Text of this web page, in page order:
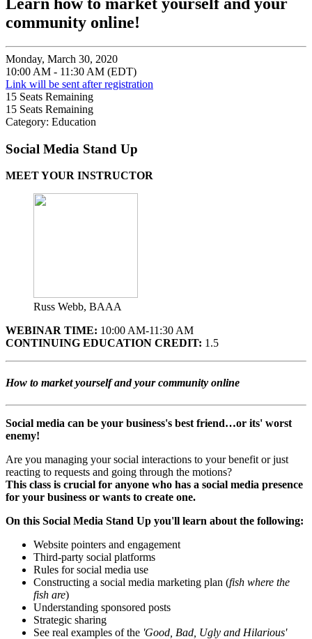
community online!
Monday, March 30, 2020
10:00 AM - 11:30 AM (EDT)
Link will be sent after registration
15 Seats Remaining
15 Seats Remaining
Category: Education
Social Media Stand Up
MEET YOUR INSTRUCTOR
Russ Webb, BAAA
WEBINAR TIME: 10:00 AM-11:30 AM
CONTINUING EDUCATION CREDIT: 1.5
How to market yourself and your community online
Social media can be your business's best friend…or its' worst
enemy!
Are you managing your social interactions to your benefit or just
reacting to requests and going through the motions?
This class is crucial for anyone who has a social media presence
for your business or wants to create one.
On this Social Media Stand Up you'll learn about the following:
Website pointers and engagement
Third-party social platforms
Rules for social media use
Constructing a social media marketing plan (fish where the
fish are)
Understanding sponsored posts
Strategic sharing
See real examples of the 'Good, Bad, Ugly and Hilarious'